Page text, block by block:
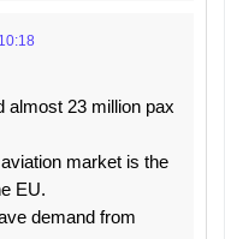
10:18
almost 23 million pax
market is the
EU.
demand from